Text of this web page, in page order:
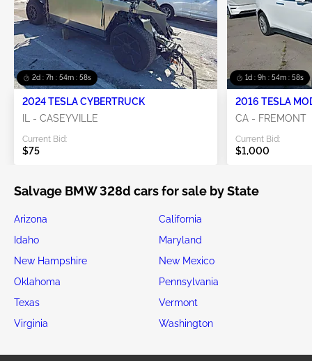
2d : 7h : 54m : 58s
2024 TESLA CYBERTRUCK
IL - CASEYVILLE
Current Bid:
$75
1d : 9h : 54m : 58s
2016 TESLA
CA - FREMONT
Current Bid:
$1,000
Salvage BMW 328d cars for sale by State
Arizona
California
Idaho
Maryland
New Hampshire
New Mexico
Oklahoma
Pennsylvania
Texas
Vermont
Virginia
Washington